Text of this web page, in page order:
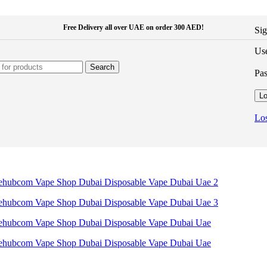
Free Delivery all over UAE on order 300 AED!
Search